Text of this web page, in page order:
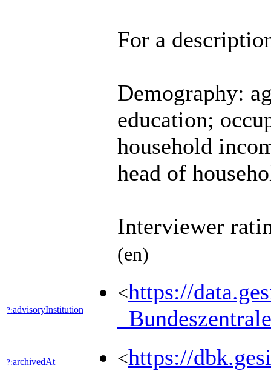
For a
Demography:
education;
household
head of
Interviewer
(en)
?:advisoryInstitution
<https://
?:archivedAt <https://